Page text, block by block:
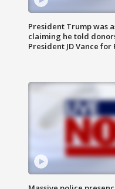
President Trump was
claiming he told
President JD Vance for